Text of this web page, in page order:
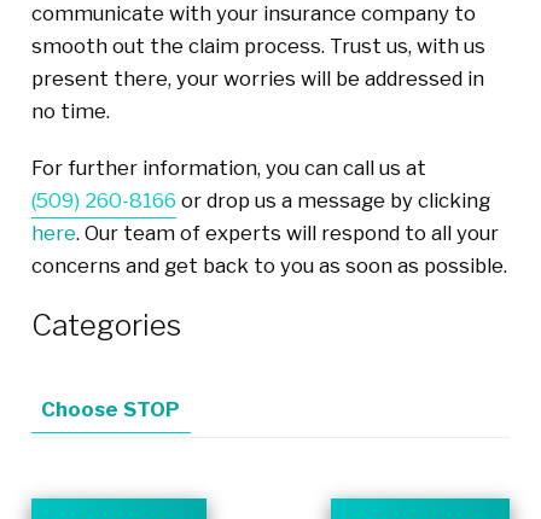
communicate with your insurance company to
smooth out the claim process. Trust us, with us
present there, your worries will be addressed in
no time.
For further information, you can call us at
(509) 260-8166 or drop us a message by clicking
here. Our team of experts will respond to all your
concerns and get back to you as soon as possible.
Categories
Choose STOP